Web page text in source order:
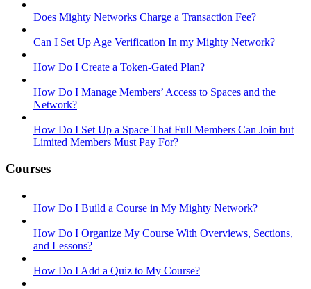
Does Mighty Networks Charge a Transaction Fee?
Can I Set Up Age Verification In my Mighty Network?
How Do I Create a Token-Gated Plan?
How Do I Manage Members’ Access to Spaces and the
Network?
How Do I Set Up a Space That Full Members Can Join but
Limited Members Must Pay For?
Courses
How Do I Build a Course in My Mighty Network?
How Do I Organize My Course With Overviews, Sections,
and Lessons?
How Do I Add a Quiz to My Course?